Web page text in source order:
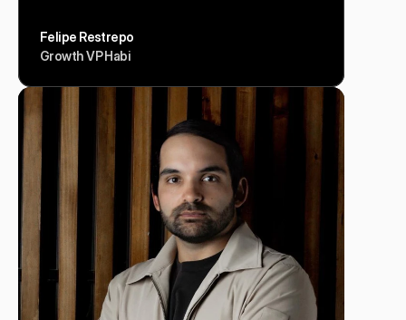
Felipe Restrepo
Growth VP Habi